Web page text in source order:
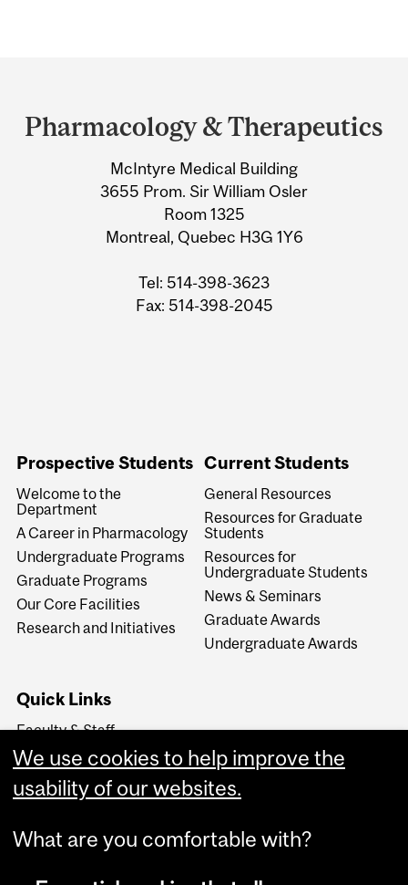
and
Information
Pharmacology & Therapeutics
McIntyre Medical Building
3655 Prom. Sir William Osler
Room 1325
Montreal, Quebec H3G 1Y6
Tel: 514-398-3623
Fax: 514-398-2045
Prospective Students
Welcome to the
Department
A Career in Pharmacology
Undergraduate Programs
Graduate Programs
Our Core Facilities
Research and Initiatives
Current Students
General Resources
Resources for Graduate
Students
Resources for
Undergraduate Students
News & Seminars
Graduate Awards
Undergraduate Awards
Quick Links
Faculty & Staff
Support The Department
The School of Biomedical
Sciences
We use cookies to help improve the
usability of our websites.
What are you comfortable with?